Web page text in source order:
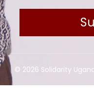
© 2026 Solidarity